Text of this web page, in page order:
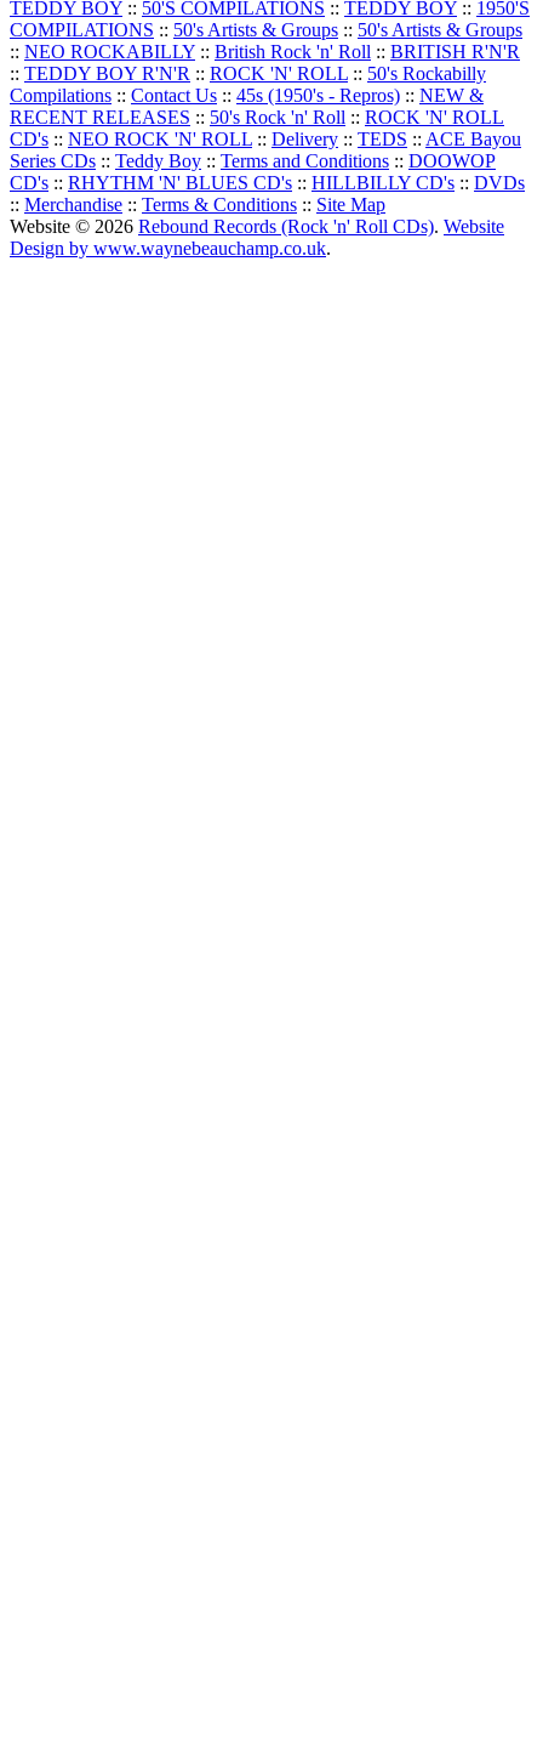
TEDDY BOY :: 50'S COMPILATIONS :: TEDDY BOY :: 1950'S
COMPILATIONS :: 50's Artists & Groups :: 50's Artists & Groups
:: NEO ROCKABILLY :: British Rock 'n' Roll :: BRITISH R'N'R
:: TEDDY BOY R'N'R :: ROCK 'N' ROLL :: 50's Rockabilly
Compilations :: Contact Us :: 45s (1950's - Repros) :: NEW &
RECENT RELEASES :: 50's Rock 'n' Roll :: ROCK 'N' ROLL
CD's :: NEO ROCK 'N' ROLL :: Delivery :: TEDS :: ACE Bayou
Series CDs :: Teddy Boy :: Terms and Conditions :: DOOWOP
CD's :: RHYTHM 'N' BLUES CD's :: HILLBILLY CD's :: DVDs
:: Merchandise :: Terms & Conditions :: Site Map
Website © 2026 Rebound Records (Rock 'n' Roll CDs). Website
Design by www.waynebeauchamp.co.uk.